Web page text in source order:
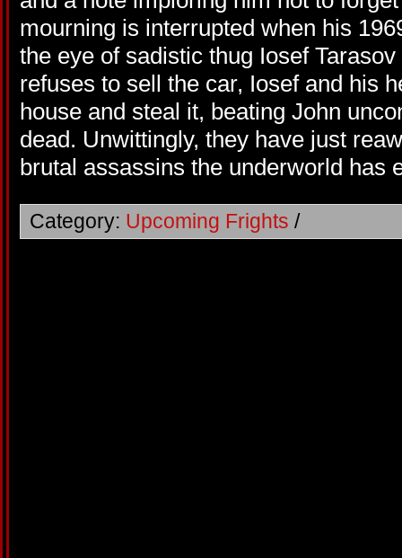
mourning is interrupted when his
the eye of sadistic thug Iosef
refuses to sell the car, Iosef and his
house and steal it, beating John
dead. Unwittingly, they have just
brutal assassins the underworld has
Category: Upcoming Frights /